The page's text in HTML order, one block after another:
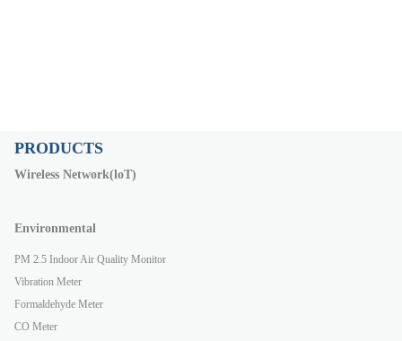
PRODUCTS
Wireless Network(loT)
Environmental
PM 2.5 Indoor Air Quality Monitor
Vibration Meter
Formaldehyde Meter
CO Meter